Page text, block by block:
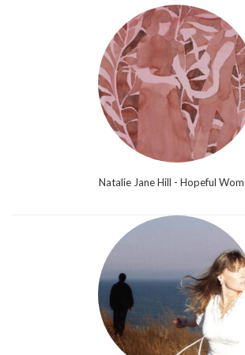
Natalie Jane Hill - Hopeful